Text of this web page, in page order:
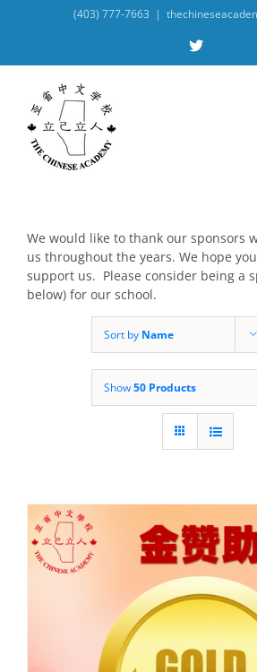
(403) 777-7663 |
X
We would like to thank our sponsors
us throughout the years. We hope
support us. Please consider being a
below) for our school.
Sort by Name
Show50 Products